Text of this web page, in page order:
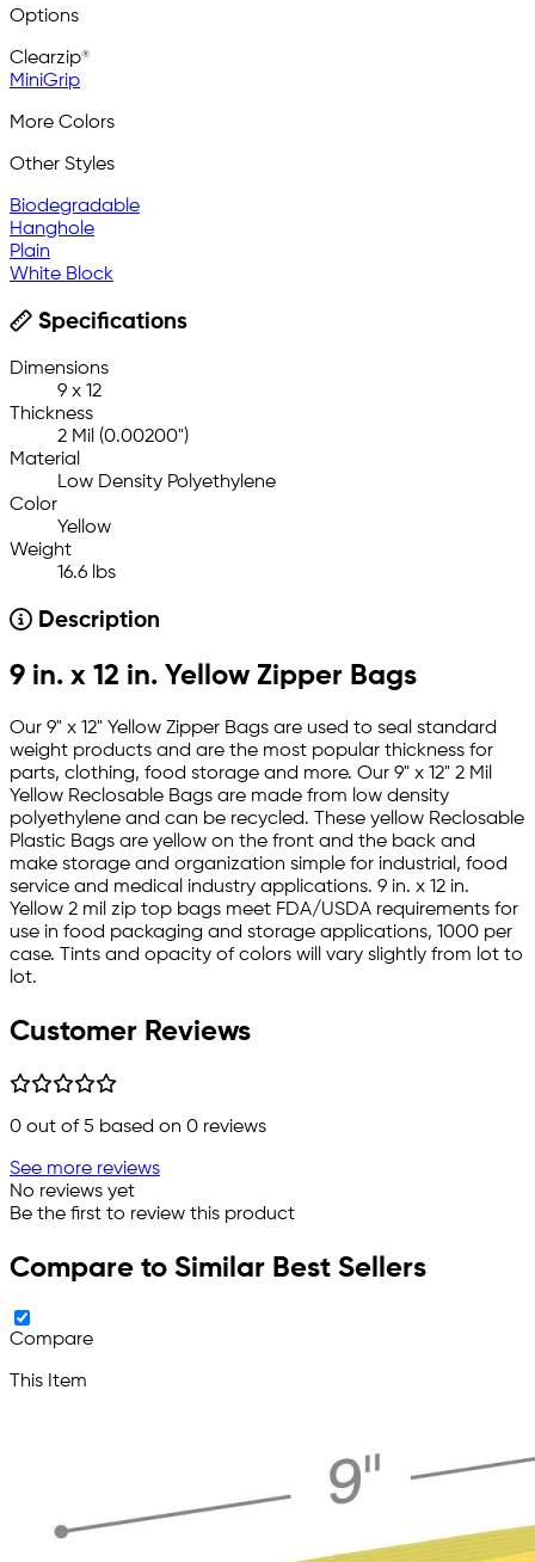
Options
Clearzip®
MiniGrip
More Colors
Other Styles
Biodegradable
Hanghole
Plain
White Block
Specifications
Dimensions
9 x 12
Thickness
2 Mil (0.00200")
Material
Low Density Polyethylene
Color
Yellow
Weight
16.6 lbs
Description
9 in. x 12 in. Yellow Zipper Bags
Our 9" x 12" Yellow Zipper Bags are used to seal standard
weight products and are the most popular thickness for
parts, clothing, food storage and more. Our 9" x 12" 2 Mil
Yellow Reclosable Bags are made from low density
polyethylene and can be recycled. These yellow Reclosable
Plastic Bags are yellow on the front and the back and
make storage and organization simple for industrial, food
service and medical industry applications. 9 in. x 12 in.
Yellow 2 mil zip top bags meet FDA/USDA requirements for
use in food packaging and storage applications, 1000 per
case. Tints and opacity of colors will vary slightly from lot to
lot.
Customer Reviews
0 out of 5 based on 0 reviews
See more reviews
No reviews yet
Be the first to review this product
Compare to Similar Best Sellers
Compare
This Item